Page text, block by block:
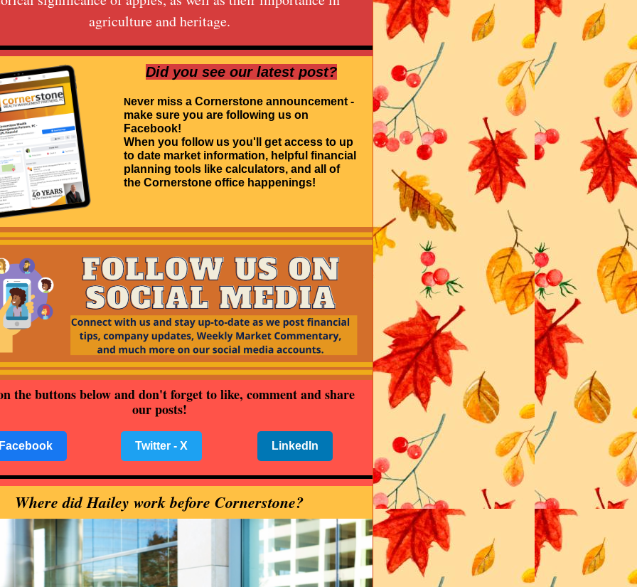
agriculture and heritage.
Did you see our latest post?
Never miss a Cornerstone announcement -
make sure you are following us on
Facebook!
When you follow us you'll get access to up
to date market information, helpful financial
planning tools like calculators, and all of
the Cornerstone office happenings!
the buttons below and don't forget to like, comment and share
our posts!
Twitter - X LinkedIn
Where did Hailey work before Cornerstone?